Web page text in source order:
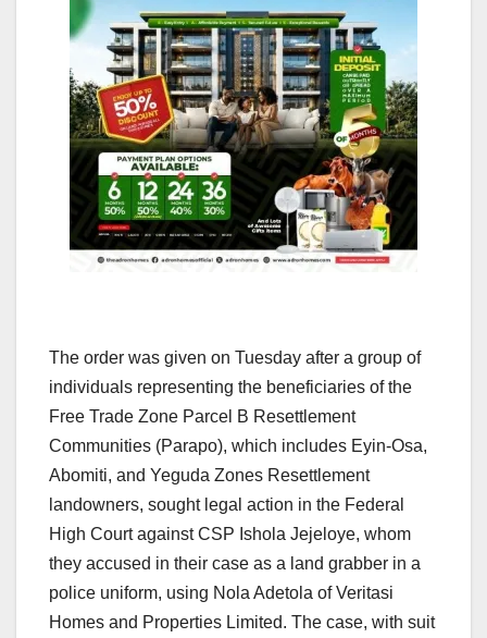
The order was given on Tuesday after a group of
individuals representing the beneficiaries of the
Free Trade Zone Parcel B Resettlement
Communities (Parapo), which includes Eyin-Osa,
Abomiti, and Yeguda Zones Resettlement
landowners, sought legal action in the Federal
High Court against CSP Ishola Jejeloye, whom
they accused in their case as a land grabber in a
police uniform, using Nola Adetola of Veritasi
Homes and Properties Limited. The case, with suit